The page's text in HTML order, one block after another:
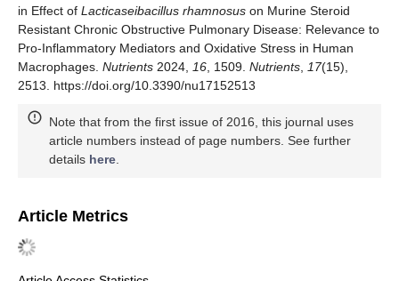
in Effect of Lacticaseibacillus rhamnosus on Murine Steroid
Resistant Chronic Obstructive Pulmonary Disease: Relevance to
Pro-Inflammatory Mediators and Oxidative Stress in Human
Macrophages. Nutrients 2024, 16 , 1509. Nutrients 17(15),
2513. https://doi.org/10.3390/nu17152513
Note that from the first issue of 2016, this journal uses
article numbers instead of page numbers. See further
details here
Article Metrics